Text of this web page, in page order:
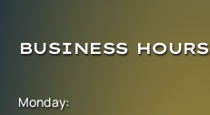
BUSINESS HOURS
Monday: